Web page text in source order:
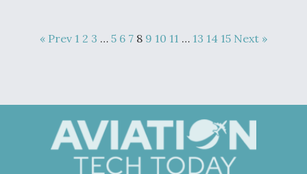
« Prev 1 2 3 … 5 6 7 8 9 10 11 … 13 14 15 Next »